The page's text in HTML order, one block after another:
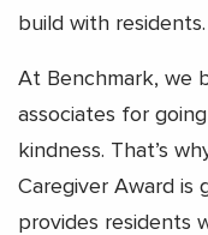
build with residents.
At Benchmark, we
associates for
kindness. That’s
Caregiver Award is
provides residents